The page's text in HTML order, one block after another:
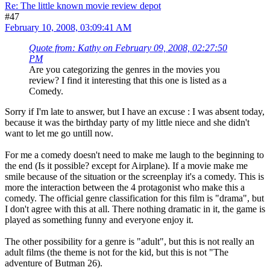
Re: The little known movie review depot
#47
February 10, 2008, 03:09:41 AM
Quote from: Kathy on February 09, 2008, 02:27:50
PM
Are you categorizing the genres in the movies you
review? I find it interesting that this one is listed as a
Comedy.
Sorry if I'm late to answer, but I have an excuse : I was absent today,
because it was the birthday party of my little niece and she didn't
want to let me go untill now.
For me a comedy doesn't need to make me laugh to the beginning to
the end (Is it possible? except for Airplane). If a movie make me
smile because of the situation or the screenplay it's a comedy. This is
more the interaction between the 4 protagonist who make this a
comedy. The official genre classification for this film is "drama", but
I don't agree with this at all. There nothing dramatic in it, the game is
played as something funny and everyone enjoy it.
The other possibility for a genre is "adult", but this is not really an
adult films (the theme is not for the kid, but this is not "The
adventure of Butman 26).